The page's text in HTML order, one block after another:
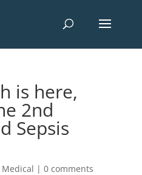
is here,
2nd
Sepsis
Medical | 0 comments